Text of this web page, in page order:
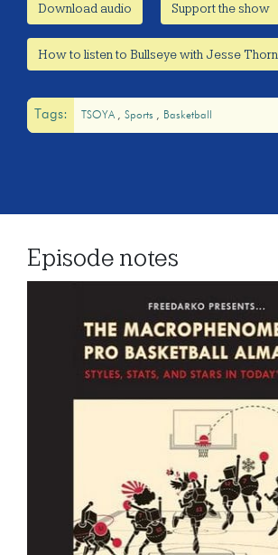
Download audio Support the show
How to listen to Bullseye with Jesse Thorn
Tags: TSOYA Sports Basketball
Episode notes